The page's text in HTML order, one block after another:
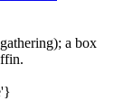
a box